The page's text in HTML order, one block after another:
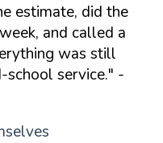
estimate, did the
and called a
was still
service." -